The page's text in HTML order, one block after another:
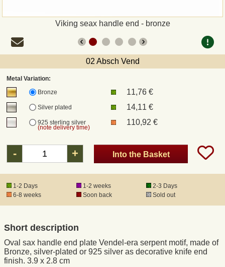
Viking seax handle end - bronze
02 Absch Vend
Metal Variation:
Bronze
11,76 €
Silver plated 14,11 €
925 sterling silver
(note delivery time)
110,92 €
- + Into the Basket
1-2 Days 1-2 weeks
2-3 Days
6-8 weeks
Soon back Sold out
Short description
Oval sax handle end plate Vendel-era serpent motif, made of
Bronze, silver-plated or 925 silver as decorative knife end
finish. 3.9 x 2.8 cm
Shipping and return
DHL
DPD
Registered mail
DHL Express
Data Protection
Right of revocation